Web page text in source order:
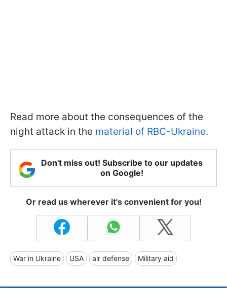
Read more about the consequences of the
night attack in the material of RBC-Ukraine.
Don't miss out! Subscribe to our updates
on Google!
Or read us wherever it's convenient for you!
War in Ukraine USA air defense Military aid